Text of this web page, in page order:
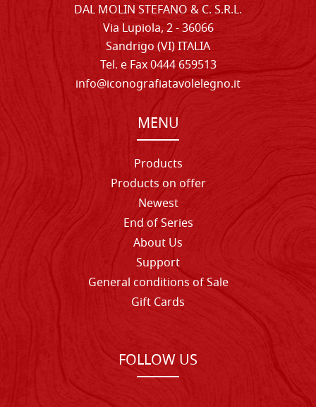
DAL MOLIN STEFANO & C. S.R.L.
Via Lupiola, 2 - 36066
Sandrigo (VI) ITALIA
Tel. e Fax 0444 659513
info@iconografiatavolelegno.it
MENU
Products
Products on offer
Newest
End of Series
About Us
Support
General conditions of Sale
Gift Cards
FOLLOW US